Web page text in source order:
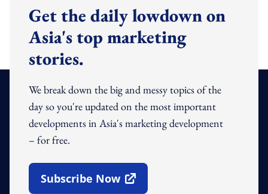
Get the daily lowdown on
Asia's top marketing
stories.
We break down the big and messy topics of the
day so you're updated on the most important
developments in Asia's marketing development
– for free.
Subscribe Now
Open In New Window